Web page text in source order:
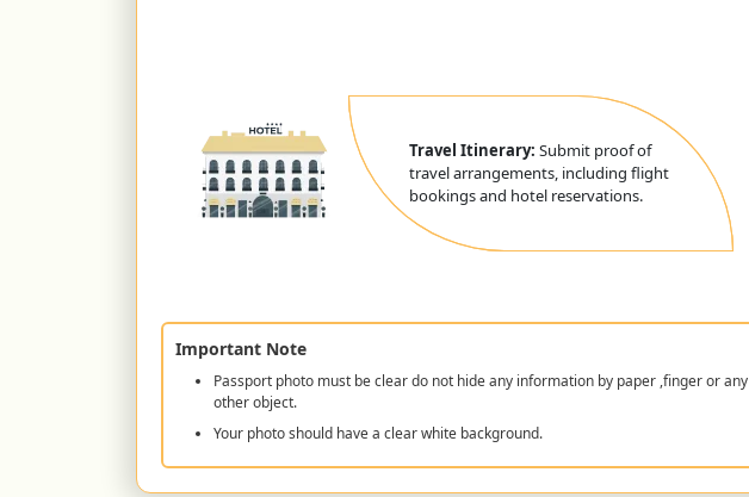
Travel Itinerary: Submit proof of
travel arrangements, including flight
bookings and hotel reservations.
Important Note
Passport photo must be clear do not hide any information by paper ,finger or any
other object.
Your photo should have a clear white background.